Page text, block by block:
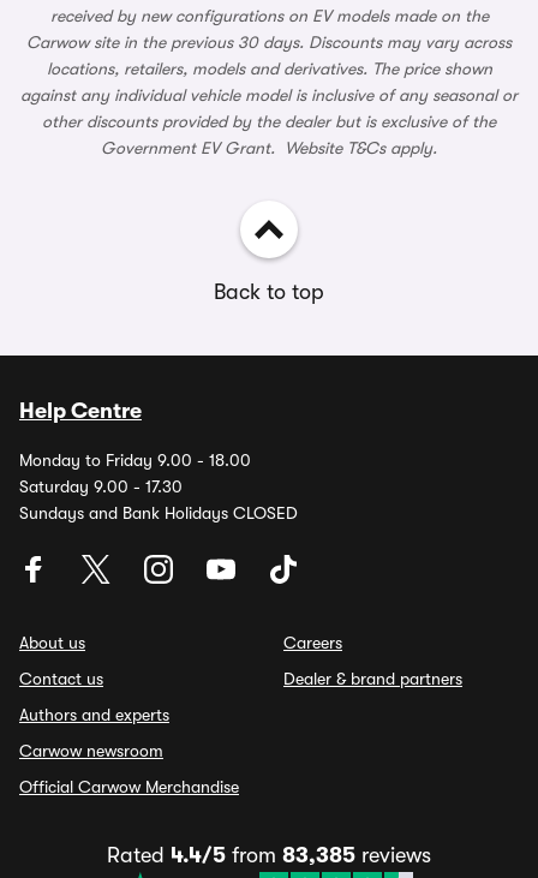
received by new configurations on EV models made on the
Carwow site in the previous 30 days. Discounts may vary across
locations, retailers, models and derivatives. The price shown
against any individual vehicle model is inclusive of any seasonal or
other discounts provided by the dealer but is exclusive of the
Government EV Grant. Website T&Cs apply.
Back to top
Help Centre
Monday to Friday 9.00 - 18.00
Saturday 9.00 - 17.30
Sundays and Bank Holidays CLOSED
About us
Contact us
Authors and experts
Carwow newsroom
Official Carwow Merchandise
Careers
Dealer & brand partners
Rated 4.4/5 from 83,385 reviews